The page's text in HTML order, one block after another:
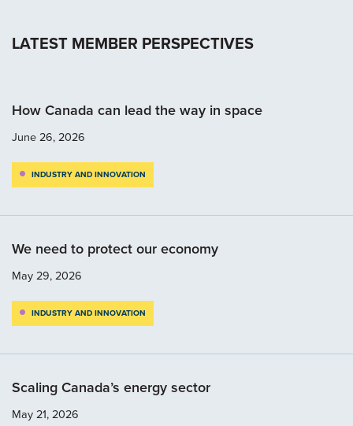
LATEST MEMBER PERSPECTIVES
How Canada can lead the way in space
June 26, 2026
INDUSTRY AND INNOVATION
We need to protect our economy
May 29, 2026
INDUSTRY AND INNOVATION
Scaling Canada’s energy sector
May 21, 2026